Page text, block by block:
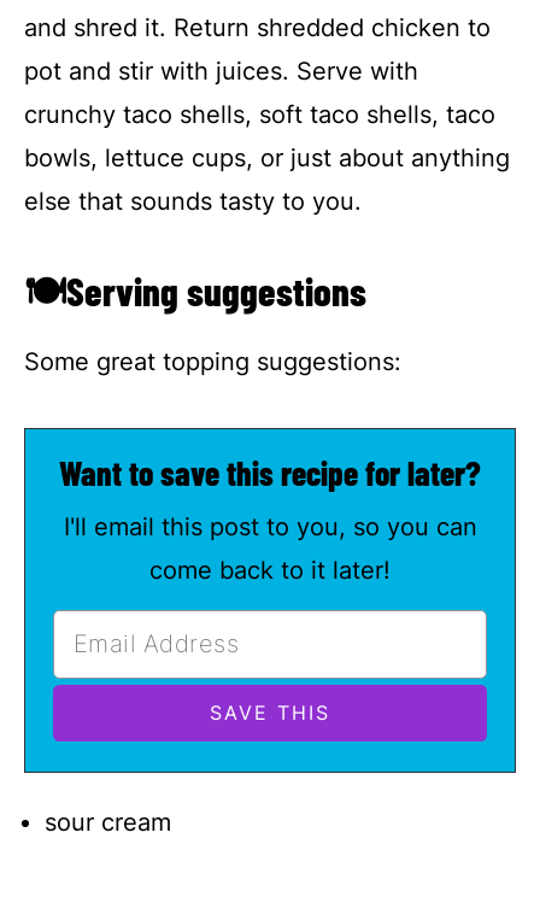
and shred it. Return shredded chicken to
pot and stir with juices. Serve with
crunchy taco shells, soft taco shells, taco
bowls, lettuce cups, or just about anything
else that sounds tasty to you.
🍽Serving suggestions
Some great topping suggestions:
Want to save this recipe for later?
I'll email this post to you, so you can
come back to it later!
sour cream